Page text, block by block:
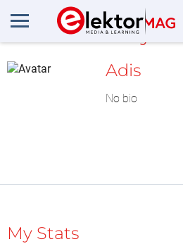
MyLAB
Adis
No bio
My Stats